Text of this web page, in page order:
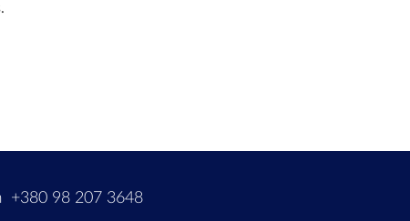
+380 98 207 3648